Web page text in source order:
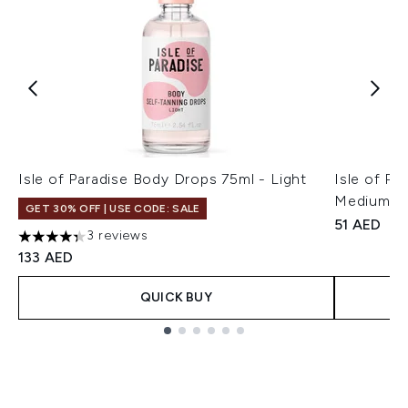
Isle of Paradise Body Drops 75ml - Light
GET 30% OFF | USE CODE: SALE
4.33 stars out of a maximum of 5
3 reviews
133 AED
QUICK BUY
Isle of
Medium/
51 AED